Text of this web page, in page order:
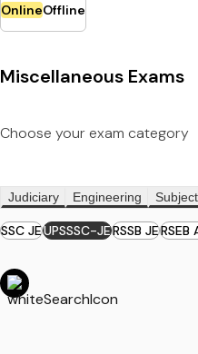
Miscellaneous Exams
Choose your exam category
OnlineOffline
Judiciary Engineering
SSC JEUPSSSC-JERSSB JERSEB